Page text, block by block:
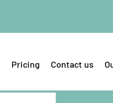
Pricing Contact us